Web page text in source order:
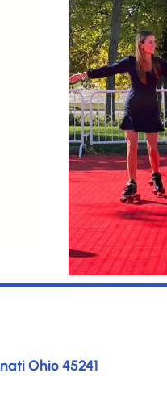
Ohio 45241